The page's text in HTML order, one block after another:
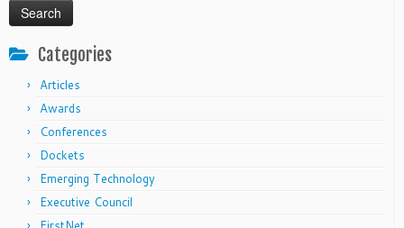
Categories
Articles
Awards
Conferences
Dockets
Emerging Technology
Executive Council